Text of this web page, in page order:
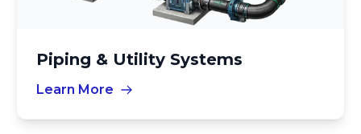
Piping & Utility Systems
Learn More